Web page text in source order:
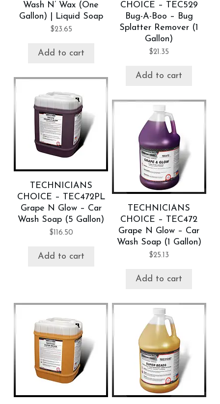
Wash N’ Wax (One
Gallon) | Liquid Soap
$23.65
Add to cart
CHOICE – TEC529
Bug-A-Boo – Bug
Splatter Remover (1
Gallon)
$21.35
Add to cart
TECHNICIANS
CHOICE – TEC472PL
Grape N Glow – Car
Wash Soap (5 Gallon)
$116.50
Add to cart
TECHNICIANS
CHOICE – TEC472
Grape N Glow – Car
Wash Soap (1 Gallon)
$25.13
Add to cart